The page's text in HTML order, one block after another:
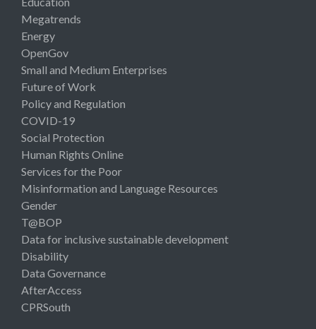
Megatrends
Energy
OpenGov
Small and Medium Enterprises
Future of Work
Policy and Regulation
COVID-19
Social Protection
Human Rights Online
Services for the Poor
Misinformation and Language Resources
Gender
T@BOP
Data for inclusive sustainable development
Disability
Data Governance
AfterAccess
CPRSouth